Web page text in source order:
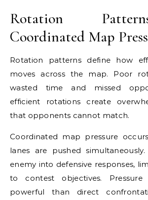
Rotation
Coordinated Map
Rotation patterns define how
moves across the map. Poor
wasted time and missed
efficient rotations create
that opponents cannot match.
Coordinated map pressure
lanes are pushed
enemy into defensive responses,
to contest objectives.
powerful than direct